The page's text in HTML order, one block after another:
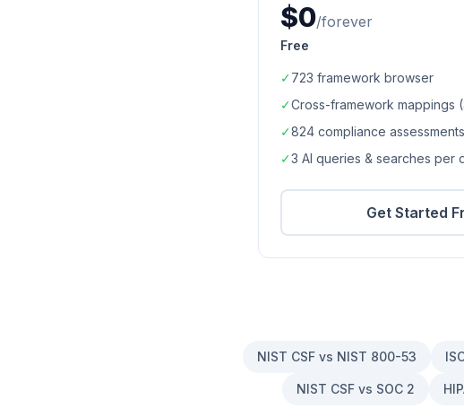
$0/forever
Free
✓723 framework browser
✓Cross-framework mappings (
✓824 compliance assessments
✓3 AI queries & searches per
Get Started
NIST CSF vs NIST 800-53
NIST CSF vs SOC 2